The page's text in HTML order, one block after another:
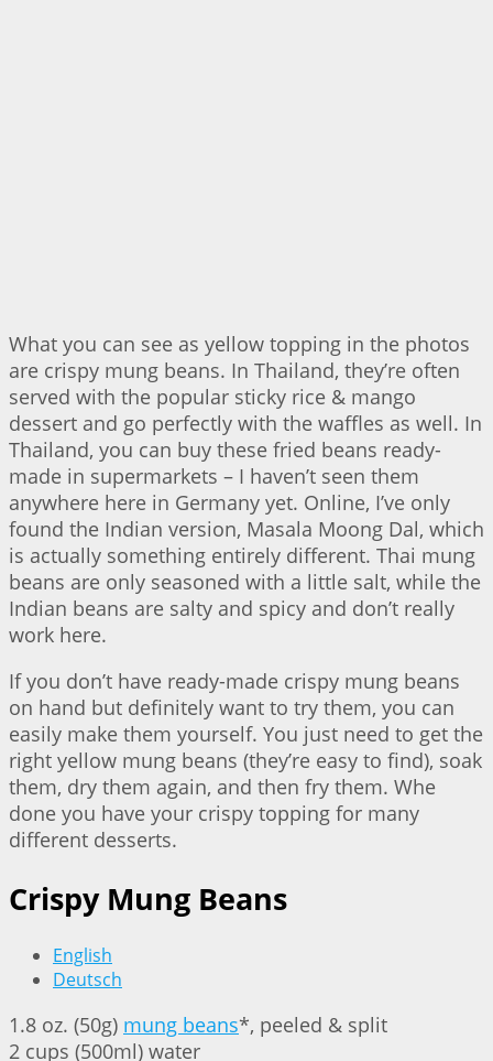
What you can see as yellow topping in the photos
are crispy mung beans. In Thailand, they’re often
served with the popular sticky rice & mango
dessert and go perfectly with the waffles as well. In
Thailand, you can buy these fried beans ready-
made in supermarkets – I haven’t seen them
anywhere here in Germany yet. Online, I’ve only
found the Indian version, Masala Moong Dal, which
is actually something entirely different. Thai mung
beans are only seasoned with a little salt, while the
Indian beans are salty and spicy and don’t really
work here.
If you don’t have ready-made crispy mung beans
on hand but definitely want to try them, you can
easily make them yourself. You just need to get the
right yellow mung beans (they’re easy to find), soak
them, dry them again, and then fry them. Whe
done you have your crispy topping for many
different desserts.
Crispy Mung Beans
English
Deutsch
1.8 oz. (50g) mung beans*, peeled & split
2 cups (500ml) water